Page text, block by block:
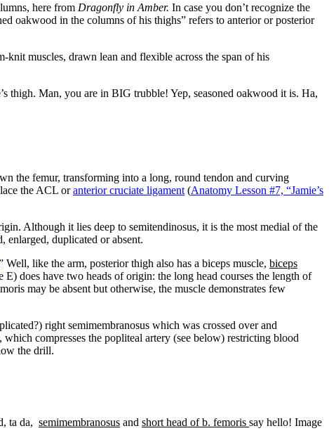
here from Dragonfly in Amber. In case you don’t recognize the
oakwood in the columns of his thighs” refers to anterior or posterior
muscles, drawn lean and flexible across the span of his
thigh. Man, you are in BIG trubble! Yep, seasoned oakwood it is. Ha,
the femur, transforming into a long, round tendon and curving
the ACL oranterior cruciate ligament (Anatomy Lesson #7, “Jamie’s
Although it lies deep to semitendinosus, it is the most medial of the
enlarged, duplicated or absent.
Well, like the arm, posterior thigh also has a biceps muscle, biceps
E) does have two heads of origin: the long head courses the length of
may be absent but otherwise, the muscle demonstrates few
right semimembranosus which was crossed over and
compresses the popliteal artery (see below) restricting blood
the drill.
ta da, semimembranosus and short head of b. femoris say hello! Image